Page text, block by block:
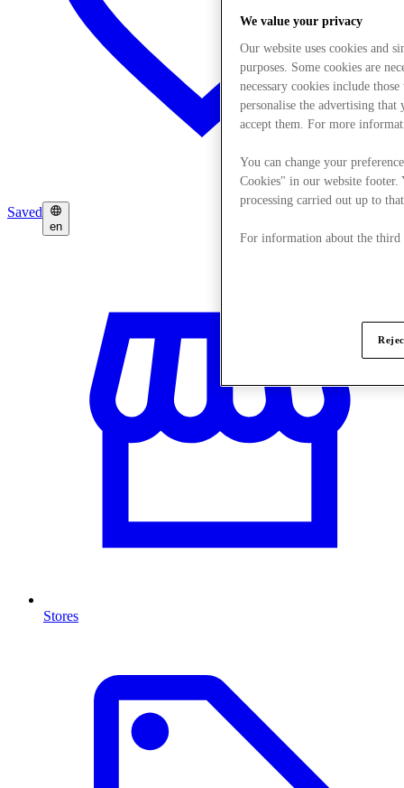
Saved
en
Stores
We value your privacy
Our website uses cookies and
purposes. Some cookies are
necessary cookies include
personalise the advertising that
accept them. For more
You can change your
Cookies" in our website footer.
processing carried out up to
For information about the third